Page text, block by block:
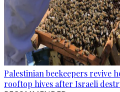
Palestinian beekeepers revive
rooftop hives after Israeli